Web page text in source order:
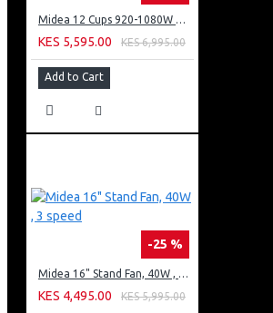
Midea 12 Cups 920-1080W Digital Drip Coffee Maker
KES 5,595.00 KES 6,995.00
Add to Cart
-25 %
Midea 16" Stand Fan, 40W , 3 speed
KES 4,495.00 KES 5,995.00